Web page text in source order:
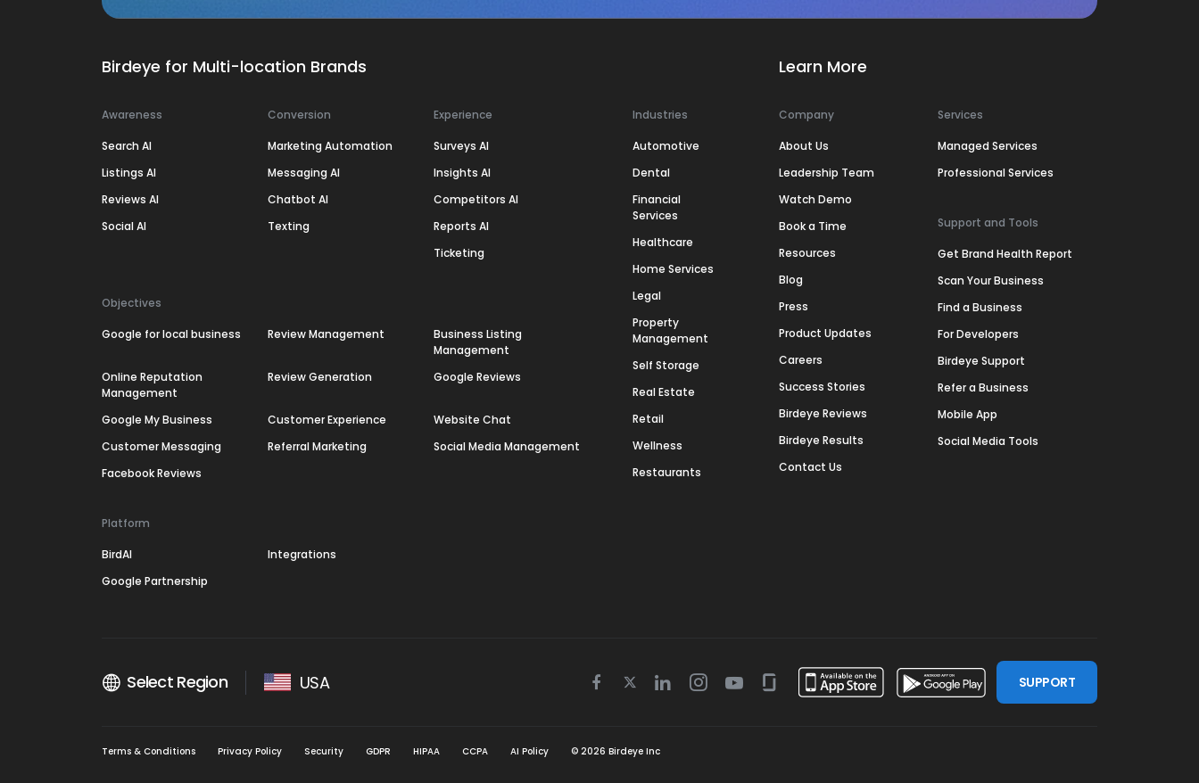
Birdeye for Multi-location Brands
Awareness
Search AI
Listings AI
Reviews AI
Social AI
Conversion
Marketing Automation
Messaging AI
Chatbot AI
Texting
Experience
Surveys AI
Insights AI
Competitors AI
Reports AI
Ticketing
Objectives
Google for local business Review Management
Business Listing
Management
Online Reputation
Management
Review Generation Google Reviews
Google My Business Customer Experience
Website Chat
Customer Messaging
Referral Marketing
Social Media Management
Facebook Reviews
Platform
BirdAI
Integrations
Google Partnership
Industries
Automotive
Dental
Financial
Services
Healthcare
Home Services
Legal
Property
Management
Self Storage
Real Estate
Retail
Wellness
Restaurants
Learn More
Company
About Us
Leadership Team
Watch Demo
Book a Time
Resources
Blog
Press
Product Updates
Careers
Success Stories
Birdeye Reviews
Birdeye Results
Contact Us
Services
Managed Services
Professional Services
Support and Tools
Get Brand Health Report
Scan Your Business
Find a Business
For Developers
Birdeye Support
Refer a Business
Mobile App
Social Media Tools
Select Region USA
Facebook
TwitterLinkedinInstagram
YoutubeGlassdoor
SUPPORT
Terms & Conditions Privacy Policy Security GDPR HIPAA CCPA AI Policy © 2026 Birdeye Inc